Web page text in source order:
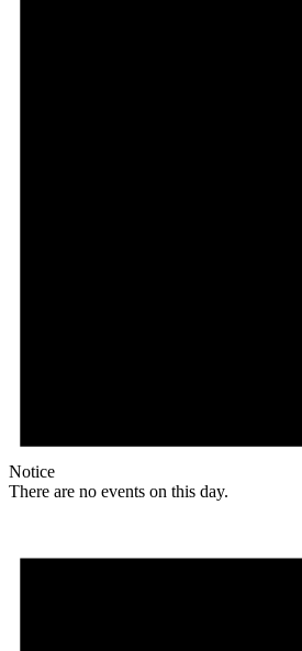
Notice
There are no events on this day.